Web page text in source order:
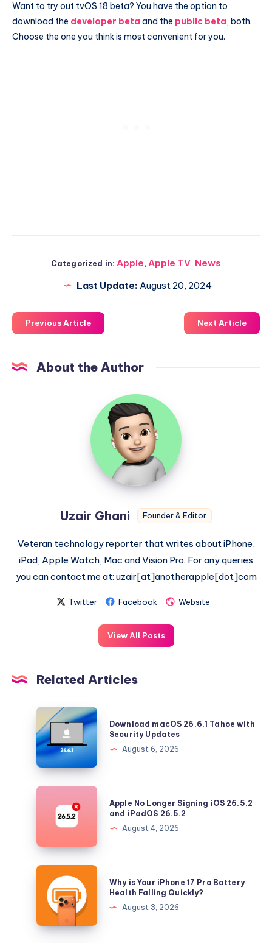
Want to try out tvOS 18 beta? You have the option to
download the developer beta and the public beta, both.
Choose the one you think is most convenient for you.
Categorized in: Apple, Apple TV, News
Last Update: August 20, 2024
Previous Article Next Article
About the Author
Uzair
Ghani
Uzair Ghani Founder & Editor
Veteran technology reporter that writes about iPhone,
iPad, Apple Watch, Mac and Vision Pro. For any queries
you can contact me at: uzair[at]anotherapple[dot]com
Twitter Facebook Website
View All Posts
Related Articles
Download
macOS
26.6.1
Tahoe
with
Security
Updates
Download macOS 26.6.1 Tahoe with
Security Updates
August 6, 2026
Apple
Longer
iOS
26.5.2
and
iPadOS
26.5.2
Apple No Longer Signing iOS 26.5.2
and iPadOS 26.5.2
August 4, 2026
Why
Your
iPhone
17
Why is Your iPhone 17 Pro Battery
Health Falling Quickly?
August 3, 2026